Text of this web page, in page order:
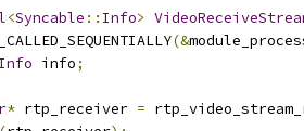
<Syncable :: Info>
(&
Info info;
* rtp_receiver =